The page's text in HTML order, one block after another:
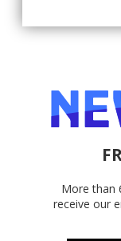
More than
receive our